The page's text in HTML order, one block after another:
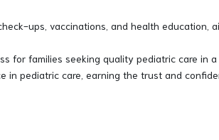
ups, vaccinations, and health education,
for families seeking quality pediatric care in
in pediatric care, earning the trust and